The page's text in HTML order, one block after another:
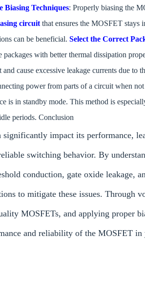
Biasing Techniques: Properly biasing the
circuit that ensures the MOSFET stays
can be beneficial. Select the Correct
with better thermal dissipation
cause excessive leakage currents due to
power from parts of a circuit when not
is in standby mode. This method is
periods. Conclusion
impact its performance,
switching behavior. By
conduction, gate oxide leakage,
to mitigate these issues. Through
MOSFETs, and applying proper
and reliability of the MOSFET in